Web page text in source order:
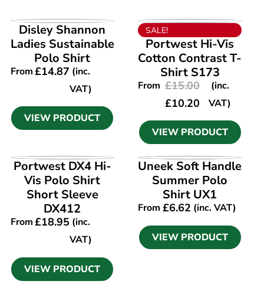
VIEW PRODUCT
Disley Shannon
Ladies Sustainable
Polo Shirt
From£14.87 (inc.
VAT)
VIEW PRODUCT
VIEW PRODUCT
SALE!
Portwest Hi-Vis
Cotton Contrast T-
Shirt S173
From £15.00
£10.20
(inc.
VAT)
VIEW PRODUCT
VIEW PRODUCT
Portwest DX4 Hi-
Vis Polo Shirt
Short Sleeve
DX412
From£18.95 (inc.
VAT)
VIEW PRODUCT
VIEW PRODUCT
Uneek Soft Handle
Summer Polo
Shirt UX1
From £6.62 (inc. VAT)
VIEW PRODUCT